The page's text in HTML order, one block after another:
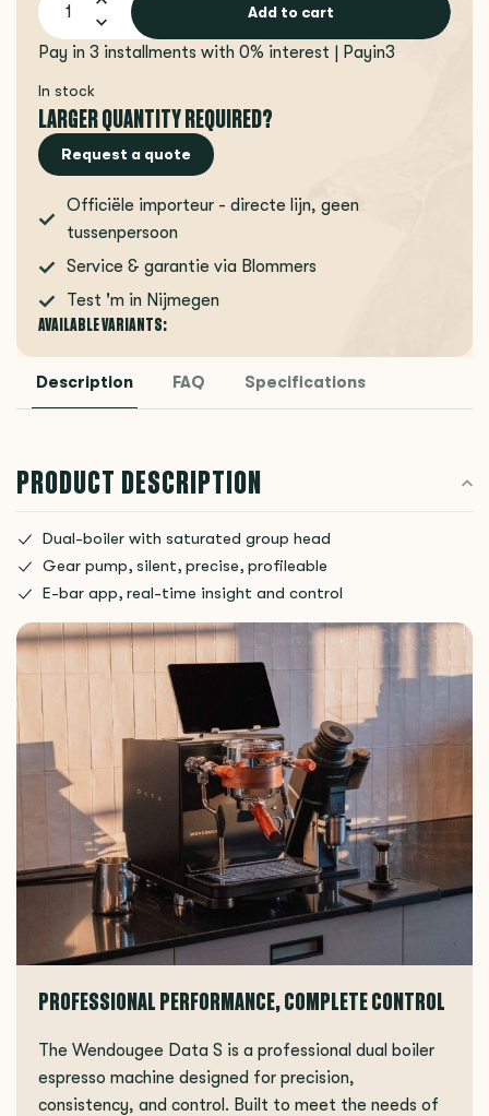
Add to cart
Pay in 3 installments with 0% interest | Payin3
In stock
LARGER QUANTITY REQUIRED?
Request a quote
Officiële importeur - directe lijn, geen
tussenpersoon
Service & garantie via Blommers
Test 'm in Nijmegen
AVAILABLE VARIANTS:
Description FAQ Specifications
PRODUCT DESCRIPTION
Dual-boiler with saturated group head
Gear pump, silent, precise, profileable
E-bar app, real-time insight and control
PROFESSIONAL PERFORMANCE, COMPLETE CONTROL
The Wendougee Data S is a professional dual boiler
espresso machine designed for precision,
consistency, and control. Built to meet the needs of